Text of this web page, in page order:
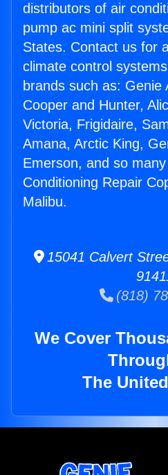
distributors of air
pump ac mini split
States. Contact us for
climate control
brands such as: Genie
Cooper and Hunter,
Victoria, Frigidaire,
Amana, Arctic King,
Emerson, and so
Conditioning Repair
Malibu.
15041 Calvert
(818)
We Cover
The